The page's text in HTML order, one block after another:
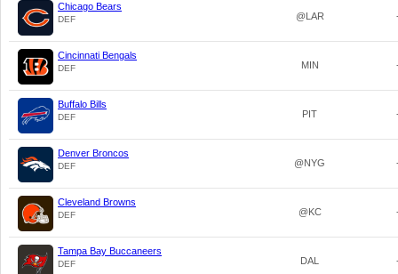
Chicago Bears
DEF @LAR
Cincinnati Bengals
DEF MIN
Buffalo Bills
DEF PIT
Denver Broncos
DEF @NYG
Cleveland Browns
DEF @KC
Tampa Bay Buccaneers
DEF DAL